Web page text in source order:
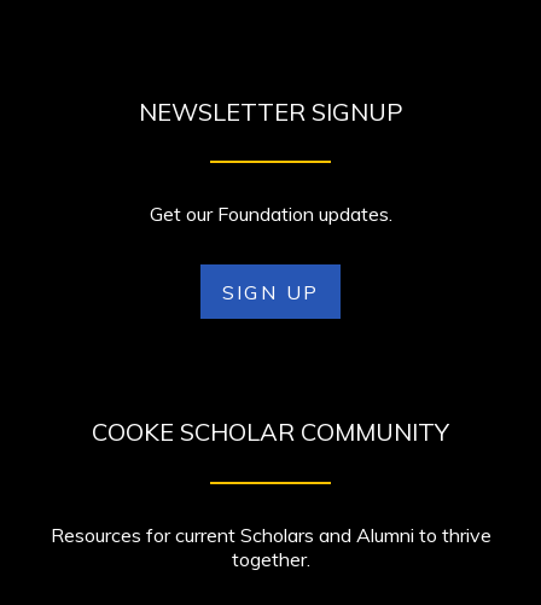
NEWSLETTER SIGNUP
Get our Foundation updates.
SIGN UP
COOKE SCHOLAR COMMUNITY
Resources for current Scholars and Alumni to thrive
together.